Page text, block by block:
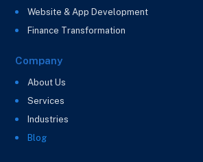
Website & App Development
Finance Transformation
Company
About Us
Services
Industries
Blog